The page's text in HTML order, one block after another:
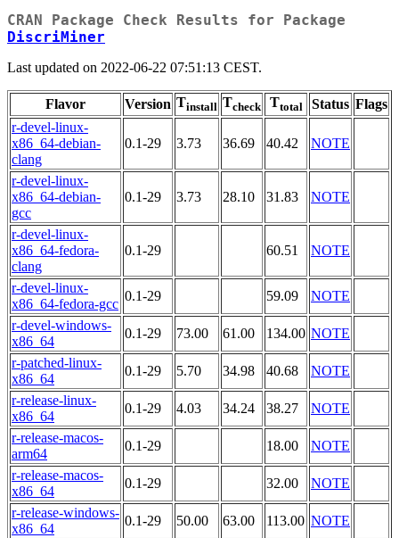
CRAN Package Check Results for Package
DiscriMiner
Last updated on 2022-06-22 07:51:13 CEST.
Flavor Version Tinstall Tcheck Ttotal Status Flags
r-devel-linux-
x86_64-debian-
clang
0.1-29 3.73 36.69 40.42 NOTE
r-devel-linux-
x86_64-debian-
gcc
0.1-29 3.73 28.10 31.83 NOTE
r-devel-linux-
x86_64-fedora-
clang
0.1-29 60.51 NOTE
r-devel-linux-
x86_64-fedora-gcc
0.1-29 59.09
NOTE
r-devel-windows-
x86_64
0.1-29 73.00 61.00 134.00 NOTE
r-patched-linux-
x86_64
0.1-29 5.70 34.98 40.68
NOTE
r-release-linux-
x86_64
0.1-29 4.03 34.24 38.27
NOTE
r-release-macos-
arm64
0.1-29 18.00
NOTE
r-release-macos-
x86_64
0.1-29 32.00
NOTE
r-release-windows-
x86_64
0.1-29 50.00 63.00 113.00 NOTE